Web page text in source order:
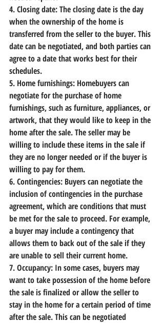
4. Closing date: The closing date is the day
when the ownership of the home is
transferred from the seller to the buyer. This
date can be negotiated, and both parties can
agree to a date that works best for their
schedules.
5. Home furnishings: Homebuyers can
negotiate for the purchase of home
furnishings, such as furniture, appliances, or
artwork, that they would like to keep in the
home after the sale. The seller may be
willing to include these items in the sale if
they are no longer needed or if the buyer is
willing to pay for them.
6. Contingencies: Buyers can negotiate the
inclusion of contingencies in the purchase
agreement, which are conditions that must
be met for the sale to proceed. For example,
a buyer may include a contingency that
allows them to back out of the sale if they
are unable to sell their current home.
7. Occupancy: In some cases, buyers may
want to take possession of the home before
the sale is finalized or allow the seller to
stay in the home for a certain period of time
after the sale. This can be negotiated